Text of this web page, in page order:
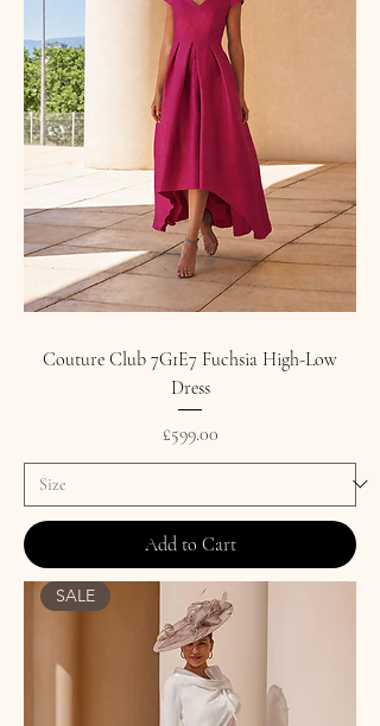
Couture Club 7G1E7 Fuchsia High-Low
Dress
Price
£599.00
Add to Cart
SALE